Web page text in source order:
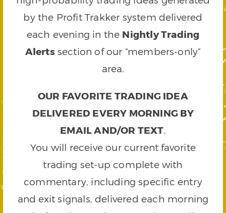
by the Profit Trakker system delivered
each evening in the Nightly Trading
Alertssection of our “members-only”
area.
OUR FAVORITE TRADING IDEA
DELIVERED EVERY MORNING BY
EMAIL AND/OR TEXT.
You will receive our current favorite
trading set-up complete with
commentary, including specific entry
and exit signals, delivered each morning